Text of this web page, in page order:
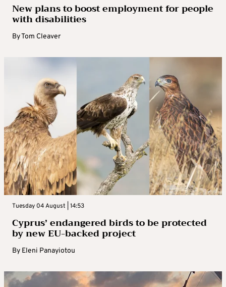
New plans to boost employment for people
with disabilities
ByTom Cleaver
Tuesday 04 August | 14:53
Cyprus’ endangered birds to be protected
by new EU-backed project
By Eleni Panayiotou